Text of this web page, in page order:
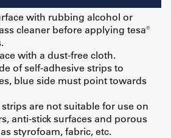
with rubbing alcohol or
cleaner before applying tesa®
with a dust-free cloth.
of self-adhesive strips to
blue side must point towards
are not suitable for use on
anti-stick surfaces and porous
styrofoam, fabric, etc.